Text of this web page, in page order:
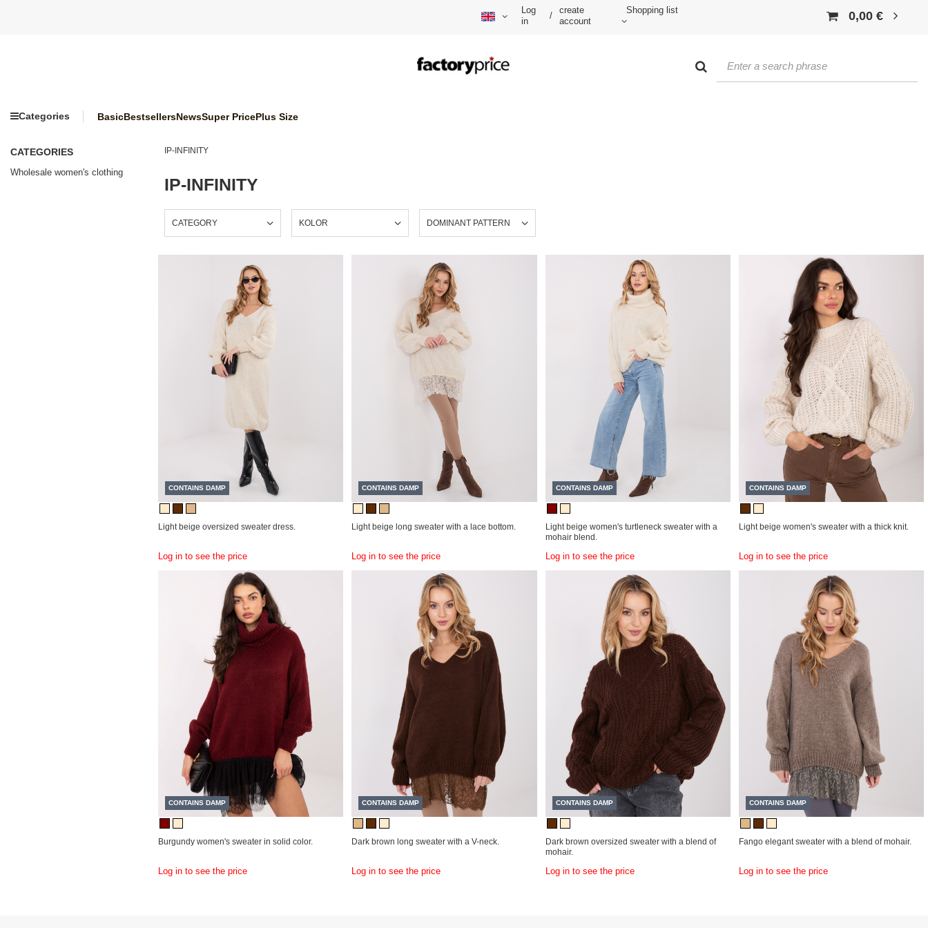
Log
in
/
create
account
Shopping list 0,00 €
Categories BasicBestsellersNewsSuper PricePlus Size
CATEGORIES
Wholesale women's clothing
IP-INFINITY
IP-INFINITY
CATEGORY KOLOR DOMINANT PATTERN
CONTAINS DAMP
Light beige oversized sweater dress.
Log in to see the price
CONTAINS DAMP
Light beige long sweater with a lace bottom.
Log in to see the price
CONTAINS DAMP
Light beige women's turtleneck sweater with a
mohair blend.
Log in to see the price
CONTAINS DAMP
Light beige women's sweater with a thick knit.
Log in to see the price
CONTAINS DAMP
Burgundy women's sweater in solid color.
Log in to see the price
CONTAINS DAMP
Dark brown long sweater with a V-neck.
Log in to see the price
CONTAINS DAMP
Dark brown oversized sweater with a blend of
mohair.
Log in to see the price
CONTAINS DAMP
Fango elegant sweater with a blend of mohair.
Log in to see the price